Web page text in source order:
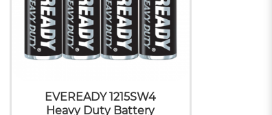
EVEREADY 1215SW4
Heavy Duty Battery